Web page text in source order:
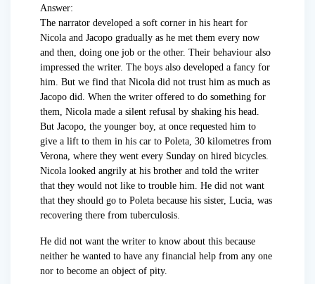
Answer:
The narrator developed a soft corner in his heart for
Nicola and Jacopo gradually as he met them every now
and then, doing one job or the other. Their behaviour also
impressed the writer. The boys also developed a fancy for
him. But we find that Nicola did not trust him as much as
Jacopo did. When the writer offered to do something for
them, Nicola made a silent refusal by shaking his head.
But Jacopo, the younger boy, at once requested him to
give a lift to them in his car to Poleta, 30 kilometres from
Verona, where they went every Sunday on hired bicycles.
Nicola looked angrily at his brother and told the writer
that they would not like to trouble him. He did not want
that they should go to Poleta because his sister, Lucia, was
recovering there from tuberculosis.
He did not want the writer to know about this because
neither he wanted to have any financial help from any one
nor to become an object of pity.